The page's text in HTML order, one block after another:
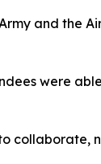
and the
were
collaborate,